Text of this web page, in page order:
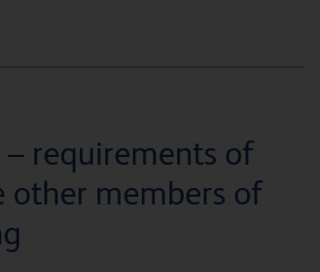
Cardiff Central Queen
– requirements of
other members of